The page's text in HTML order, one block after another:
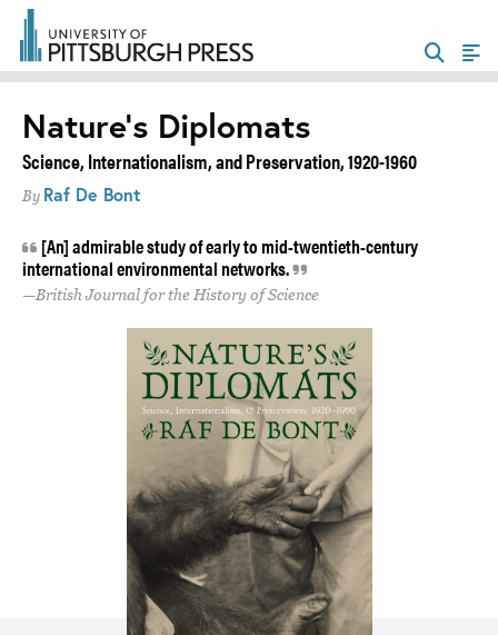
Nature’s Diplomats
Science, Internationalism, and Preservation, 1920-1960
By Raf De Bont
[An] admirable study of early to mid-twentieth-century
international environmental networks.
British Journal for the History of Science